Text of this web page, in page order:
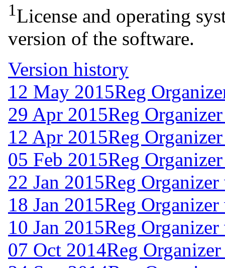
1License and operating
version of the software.
Version history
12 May 2015Reg
29 Apr 2015Reg
12 Apr 2015Reg
05 Feb 2015Reg
22 Jan 2015Reg
18 Jan 2015Reg
10 Jan 2015Reg
07 Oct 2014Reg